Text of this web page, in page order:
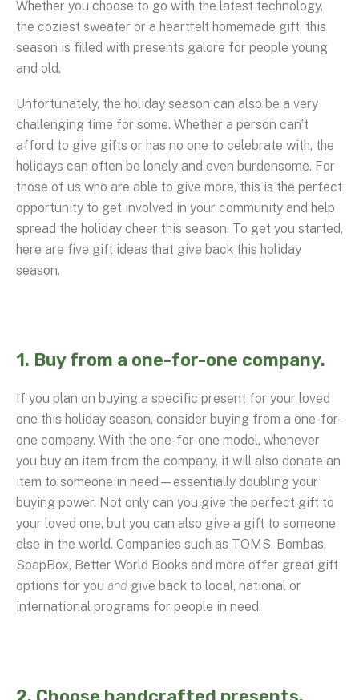
Whether you choose to go with the latest technology,
the coziest sweater or a heartfelt homemade gift, this
season is filled with presents galore for people young
and old.
Unfortunately, the holiday season can also be a very
challenging time for some. Whether a person can’t
afford to give gifts or has no one to celebrate with, the
holidays can often be lonely and even burdensome. For
those of us who are able to give more, this is the perfect
opportunity to get involved in your community and help
spread the holiday cheer this season. To get you started,
here are five gift ideas that give back this holiday
season.
1. Buy from a one-for-one company.
If you plan on buying a specific present for your loved
one this holiday season, consider buying from a one-for-
one company. With the one-for-one model, whenever
you buy an item from the company, it will also donate an
item to someone in need—essentially doubling your
buying power. Not only can you give the perfect gift to
your loved one, but you can also give a gift to someone
else in the world. Companies such as TOMS, Bombas,
SoapBox, Better World Books and more offer great gift
options for you and give back to local, national or
international programs for people in need.
2. Choose handcrafted presents.